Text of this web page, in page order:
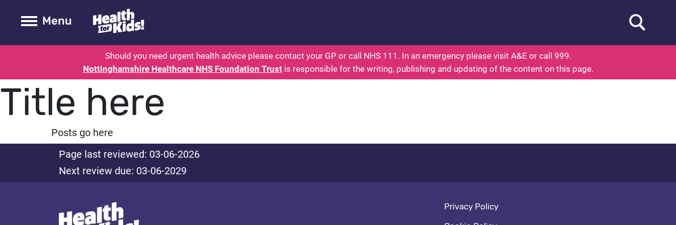
Health for kids - Nottinghamshire - Parents: Health for Kids - Everything You Wanted To Know About Health
Toogle Main
Menu Open
Should you need urgent health advice please contact your GP or call NHS 111. In an emergency please visit A&E or call 999.
Nottinghamshire Healthcare NHS Foundation Trustis responsible for the writing, publishing and updating of the content on this page.
Title here
Posts go here
Page last reviewed: 03-06-2026
Next review due: 03-06-2029
Footer navigation
Privacy Policy